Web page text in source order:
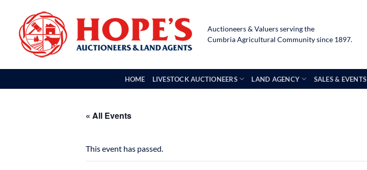
content
Auctioneers & Valuers serving the
Cumbria Agricultural Community since 1897.
HOME LIVESTOCK AUCTIONEERS LAND AGENCY SALES & EVENTS
« All Events
This event has passed.